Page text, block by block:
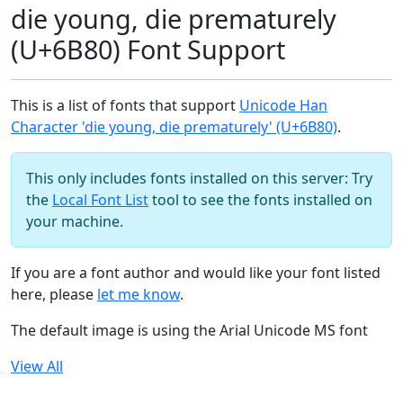
die young, die prematurely
(U+6B80) Font Support
This is a list of fonts that support Unicode Han
Character 'die young, die prematurely' (U+6B80).
This only includes fonts installed on this server: Try
the Local Font Listtool to see the fonts installed on
your machine.
If you are a font author and would like your font listed
here, please let me know.
The default image is using the Arial Unicode MS font
View All